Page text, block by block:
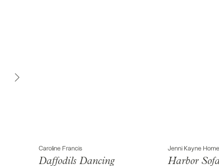
Daffodils Dancing
Caroline Francis
Harbor
Jenni Kayne Home